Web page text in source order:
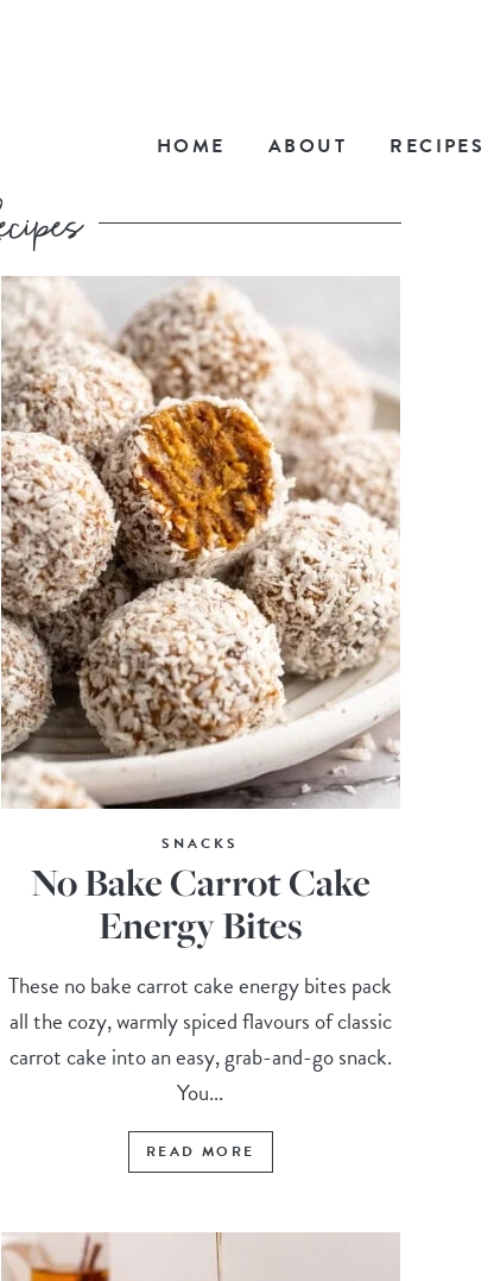
HOME ABOUT RECIPES
SNACKS
No Bake Carrot Cake
Energy Bites
These no bake carrot cake energy bites pack
all the cozy, warmly spiced flavours of classic
carrot cake into an easy, grab-and-go snack.
You...
READ MORE